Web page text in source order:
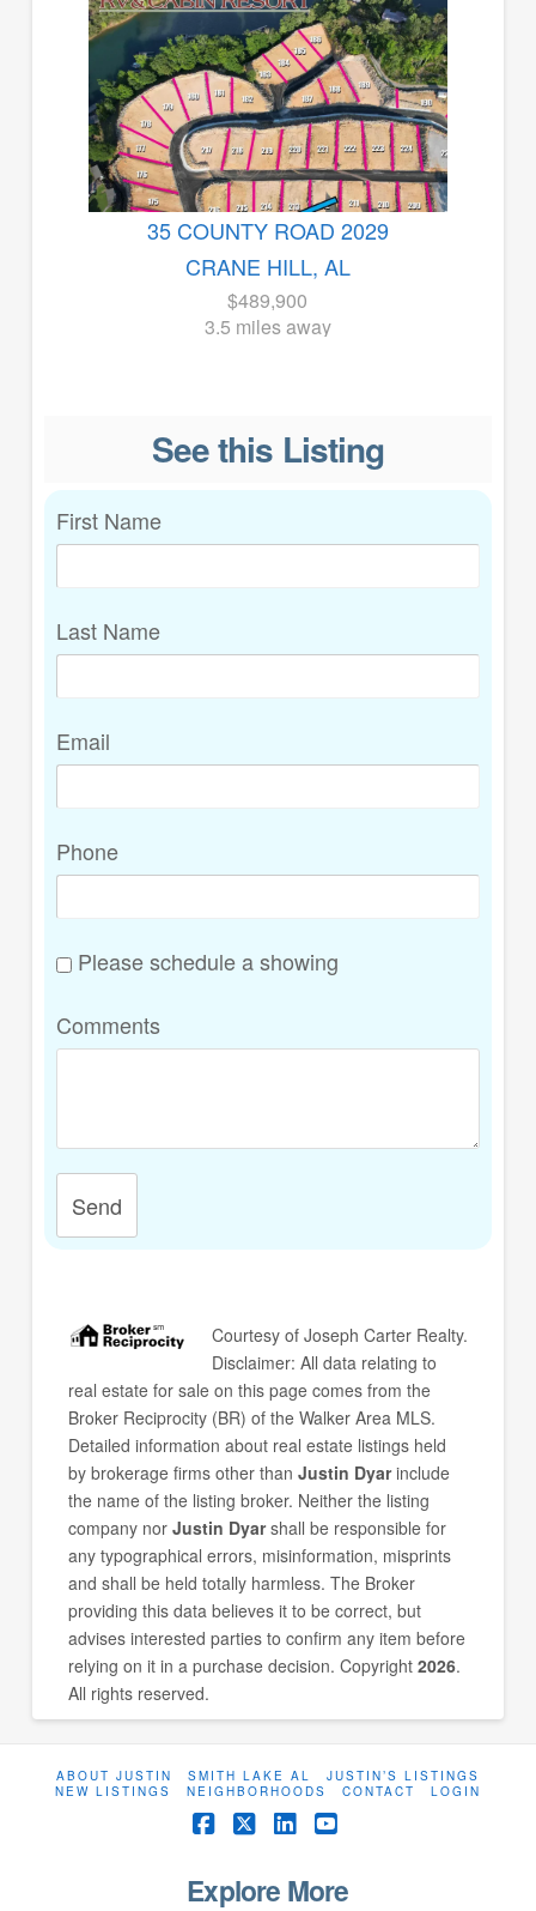
35 COUNTY ROAD 2029
CRANE HILL, AL
$489,900
3.5 miles away
See this Listing
First Name
Last Name
Email
Phone
Please schedule a showing
Comments
Send
Courtesy of Joseph Carter Realty.
Disclaimer: All data relating to
real estate for sale on this page comes from the
Broker Reciprocity (BR) of the Walker Area MLS.
Detailed information about real estate listings held
by brokerage firms other than Justin Dyarinclude
the name of the listing broker. Neither the listing
company nor Justin Dyarshall be responsible for
any typographical errors, misinformation, misprints
and shall be held totally harmless. The Broker
providing this data believes it to be correct, but
advises interested parties to confirm any item before
relying on it in a purchase decision. Copyright 2026.
All rights reserved.
ABOUT JUSTIN SMITH LAKE AL
JUSTIN’S LISTINGS
NEW LISTINGS
NEIGHBORHOODS CONTACT LOGIN
Facebook
X
Explore More